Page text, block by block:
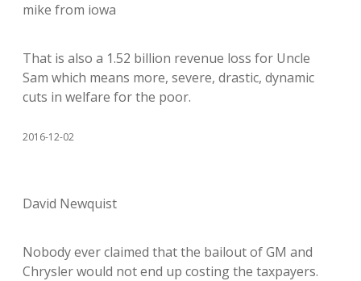
mike from iowa
That is also a 1.52 billion revenue loss for Uncle
Sam which means more, severe, drastic, dynamic
cuts in welfare for the poor.
2016-12-02
David Newquist
Nobody ever claimed that the bailout of GM and
Chrysler would not end up costing the taxpayers.